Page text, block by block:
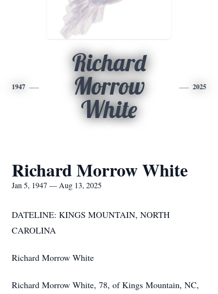
1947
Richard
Morrow
White
2025
Richard Morrow White
Jan 5, 1947 — Aug 13, 2025
DATELINE: KINGS MOUNTAIN, NORTH
CAROLINA
Richard Morrow White
Richard Morrow White, 78, of Kings Mountain, NC,